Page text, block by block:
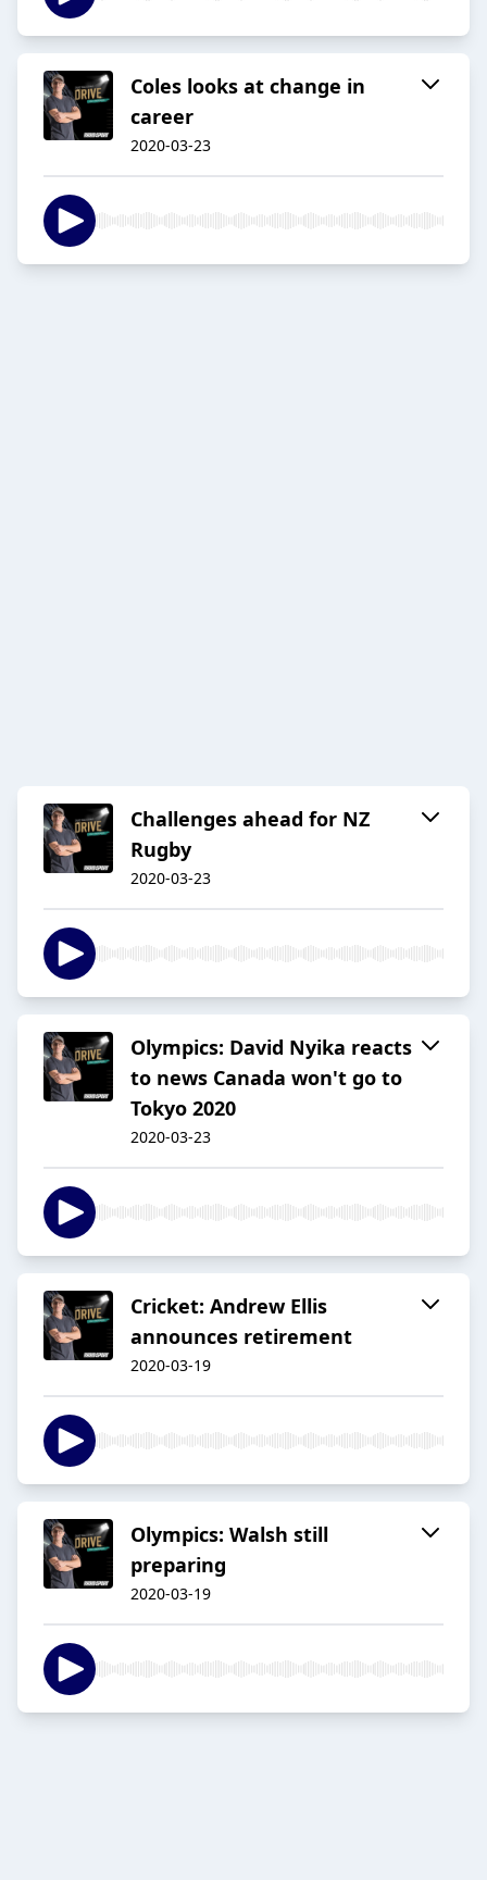
Coles looks at change in
career
2020-03-23
Challenges ahead for NZ
Rugby
2020-03-23
Olympics: David Nyika reacts
to news Canada won't go to
Tokyo 2020
2020-03-23
Cricket: Andrew Ellis
announces retirement
2020-03-19
Olympics: Walsh still
preparing
2020-03-19